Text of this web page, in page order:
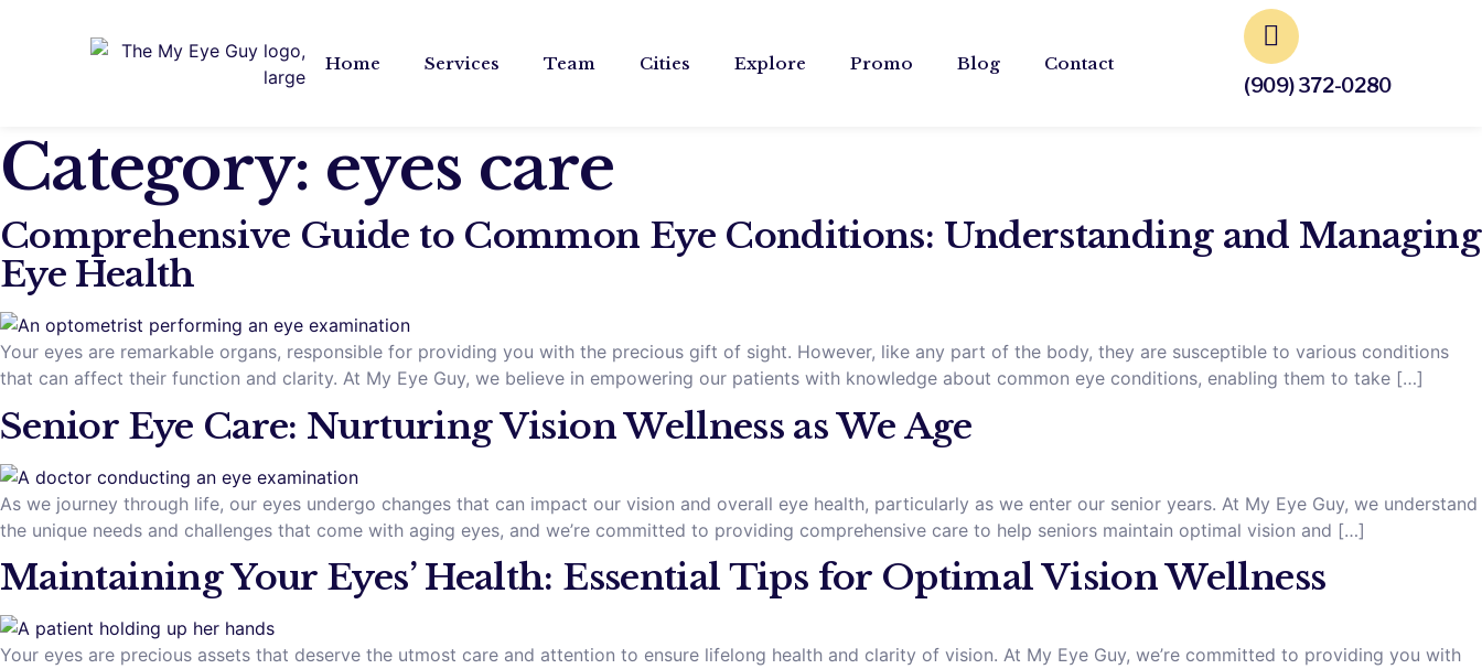
Home Services Team Cities Explore Promo Blog Contact
(909) 372-0280
Category: eyes care
Comprehensive Guide to Common Eye Conditions: Understanding and Managing
Eye Health
Your eyes are remarkable organs, responsible for providing you with the precious gift of sight. However, like any part of the body, they are susceptible to various conditions
that can affect their function and clarity. At My Eye Guy, we believe in empowering our patients with knowledge about common eye conditions, enabling them to take […]
Senior Eye Care: Nurturing Vision Wellness as We Age
As we journey through life, our eyes undergo changes that can impact our vision and overall eye health, particularly as we enter our senior years. At My Eye Guy, we understand
the unique needs and challenges that come with aging eyes, and we’re committed to providing comprehensive care to help seniors maintain optimal vision and […]
Maintaining Your Eyes’ Health: Essential Tips for Optimal Vision Wellness
Your eyes are precious assets that deserve the utmost care and attention to ensure lifelong health and clarity of vision. At My Eye Guy, we’re committed to providing you with